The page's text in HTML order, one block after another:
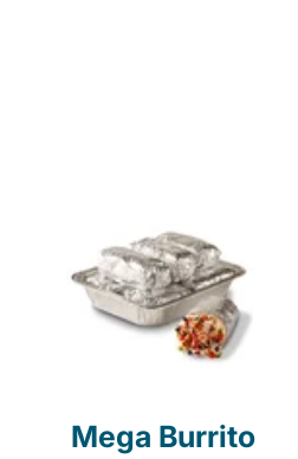
Mega Burrito